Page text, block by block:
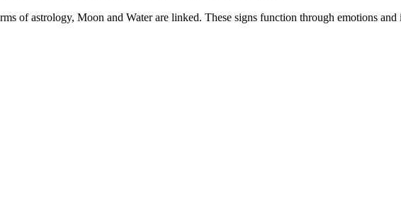
of astrology, Moon and Water are linked. These signs function through emotions